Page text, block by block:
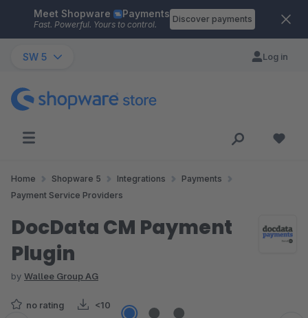
Skip to main content
Meet Shopware Payments
Fast. Powerful. Yours to control.
Discover payments
SW 5 Log in
Home Shopware 5 Integrations
Payments
Payment Service Providers
DocData CM Payment
Plugin
by Wallee Group AG
no rating <10